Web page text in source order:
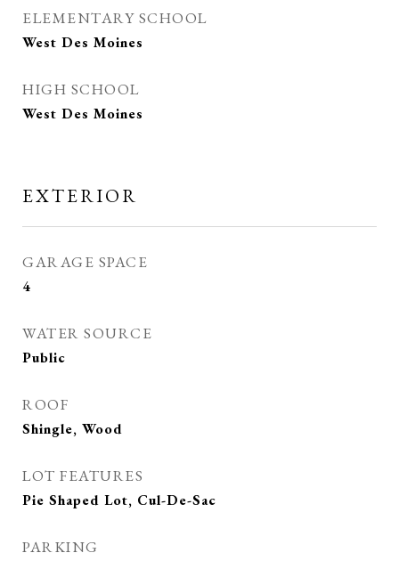
ELEMENTARY SCHOOL
West Des Moines
HIGH SCHOOL
West Des Moines
EXTERIOR
GARAGE SPACE
4
WATER SOURCE
Public
ROOF
Shingle, Wood
LOT FEATURES
Pie Shaped Lot, Cul-De-Sac
PARKING